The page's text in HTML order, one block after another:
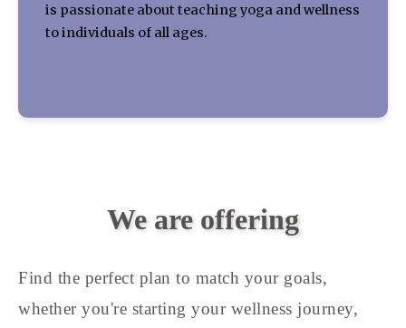
is passionate about teaching yoga and wellness
to individuals of all ages.
We are offering
Find the perfect plan to match your goals,
whether you're starting your wellness journey,